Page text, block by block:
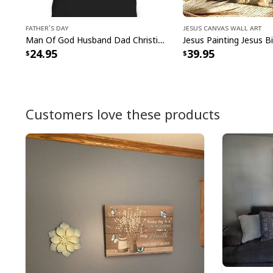
Father's Day
Man Of God Husband Dad Christian Cross Father's Day T-Shirt
24.95
Jesus Canvas Wall Art
39.95
Customers love these products